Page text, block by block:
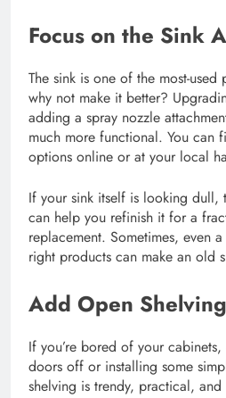
Focus on the Sink
The sink is one of the most-
why not make it better?
adding a spray nozzle
much more functional. You can
options online or at your local
If your sink itself is looking dull,
can help you refinish it for a
replacement. Sometimes, even
right products can make an old
Add Open Shelving
If you’re bored of your
doors off or installing some
shelving is trendy, practical,